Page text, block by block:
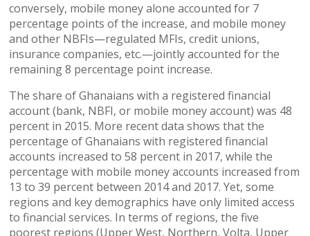
conversely, mobile money alone accounted for 7
percentage points of the increase, and mobile money
and other NBFIs—regulated MFIs, credit unions,
insurance companies, etc.—jointly accounted for the
remaining 8 percentage point increase.
The share of Ghanaians with a registered financial
account (bank, NBFI, or mobile money account) was 48
percent in 2015. More recent data shows that the
percentage of Ghanaians with registered financial
accounts increased to 58 percent in 2017, while the
percentage with mobile money accounts increased from
13 to 39 percent between 2014 and 2017. Yet, some
regions and key demographics have only limited access
to financial services. In terms of regions, the five
poorest regions (Upper West, Northern, Volta, Upper